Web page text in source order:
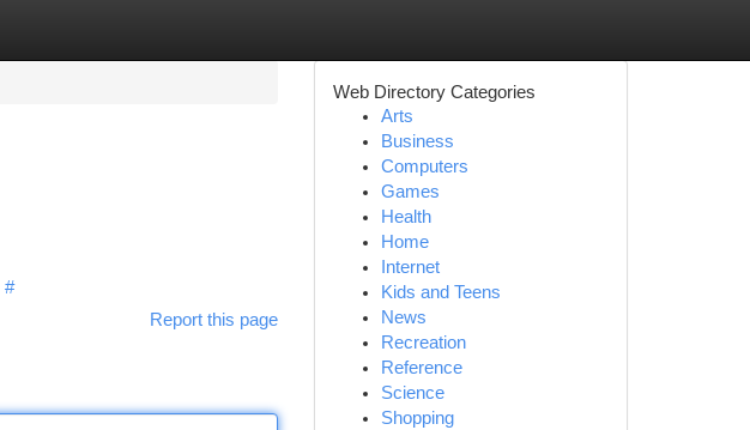
#
Report this page
Web Directory Categories
Arts
Business
Computers
Games
Health
Home
Internet
Kids and Teens
News
Recreation
Reference
Science
Shopping